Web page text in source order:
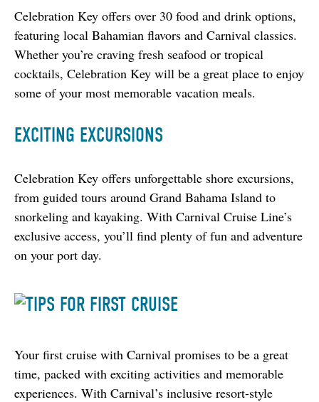
Celebration Key offers over 30 food and drink options,
featuring local Bahamian flavors and Carnival classics.
Whether you’re craving fresh seafood or tropical
cocktails, Celebration Key will be a great place to enjoy
some of your most memorable vacation meals.
EXCITING EXCURSIONS
Celebration Key offers unforgettable shore excursions,
from guided tours around Grand Bahama Island to
snorkeling and kayaking. With Carnival Cruise Line’s
exclusive access, you’ll find plenty of fun and adventure
on your port day.
Your first cruise with Carnival promises to be a great
time, packed with exciting activities and memorable
experiences. With Carnival’s inclusive resort-style